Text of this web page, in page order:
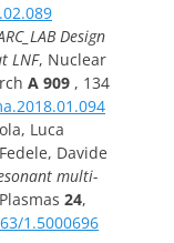
Design
LNF, Nuclear
A 909 , 134
Luca
Davide
multi-
24,
1.5000696